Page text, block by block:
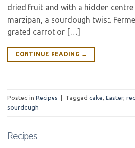
dried fruit and with a hidden
marzipan, a sourdough twist.
grated carrot or […]
CONTINUE READING →
Posted in Recipes Tagged cake, Easter,
sourdough
Recipes